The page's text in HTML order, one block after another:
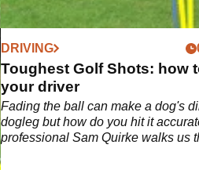
DRIVING
Toughest Golf Shots: how
your driver
Fading the ball can make a dog's
dogleg but how do you hit it
professional Sam Quirke walks us